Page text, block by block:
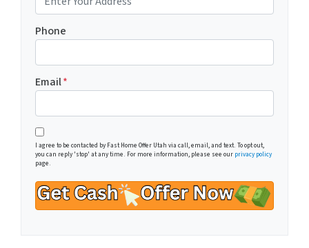
Phone
Email*
I agree to be contacted by Fast Home Offer Utah via call, email, and text. To opt out,
you can reply 'stop' at any time. For more information, please see our privacy policy
page.